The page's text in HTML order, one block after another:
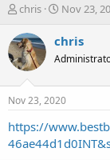
T
r
e
a
t
a
r
t
chris
S
a
t
a
t
e
Nov 23,
chris
Nov 23, 2020
https://